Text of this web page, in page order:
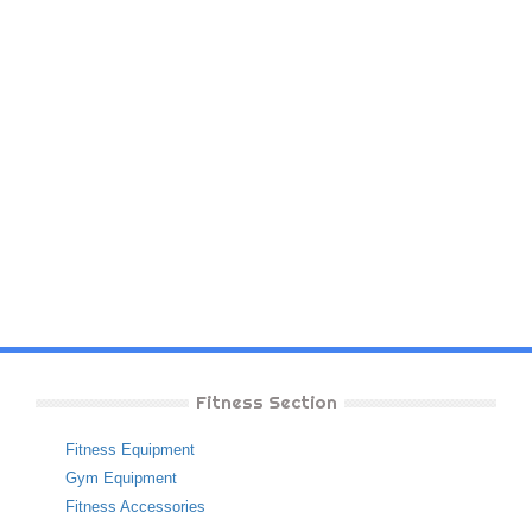
Fitness Section
Fitness Equipment
Gym Equipment
Fitness Accessories